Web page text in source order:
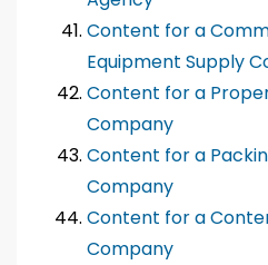
Content for a
Equipment Supply
Content for a
Company
Content for a
Company
Content for a
Company